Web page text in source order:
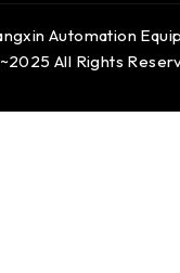
Automation
All Rights